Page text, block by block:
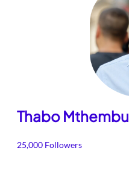
Thabo Mthembu
25,000 Followers